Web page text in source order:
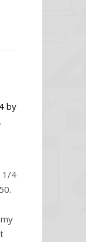
by
,
1/4